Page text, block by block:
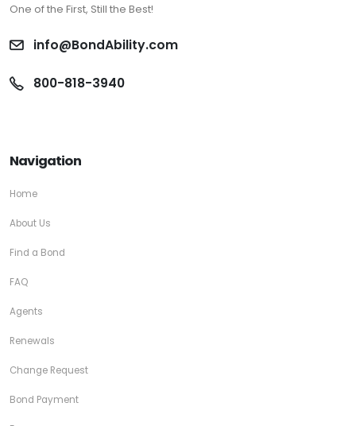
One of the First, Still the Best!
info@BondAbility.com
800-818-3940
Navigation
Home
About Us
Find a Bond
FAQ
Agents
Renewals
Change Request
Bond Payment